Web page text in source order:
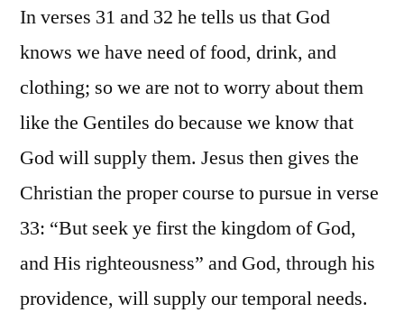
In verses 31 and 32 he tells us that God
knows we have need of food, drink, and
clothing; so we are not to worry about them
like the Gentiles do because we know that
God will supply them. Jesus then gives the
Christian the proper course to pursue in verse
33: “But seek ye first the kingdom of God,
and His righteousness” and God, through his
providence, will supply our temporal needs.